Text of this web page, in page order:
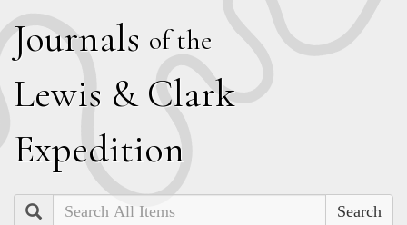
Journals of the
Lewis & Clark
Expedition
Search